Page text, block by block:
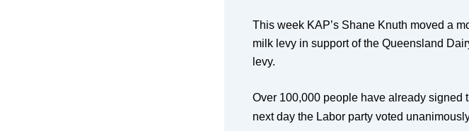
This week KAP’s Shane Knuth moved a
milk levy in support of the Queensland
levy.
Over 100,000 people have already signed
next day the Labor party voted